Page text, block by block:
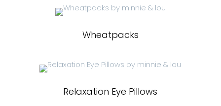
Wheatpacks
Relaxation Eye Pillows